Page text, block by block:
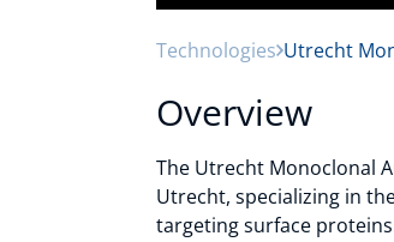
Technologies Utrecht
Overview
The Utrecht Monoclonal
Utrecht, specializing in
targeting surface